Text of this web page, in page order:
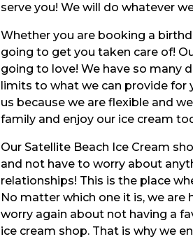
serve you! We will do whatever
Whether you are booking a
going to get you taken care of!
going to love! We have so many
limits to what we can provide for
us because we are flexible and
family and enjoy our ice cream
Our Satellite Beach Ice Cream
and not have to worry about
relationships! This is the place
No matter which one it is, we are
worry again about not having a
ice cream shop. That is why we